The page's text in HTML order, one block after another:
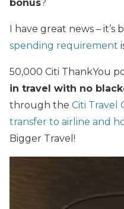
bonus?
I have great news – it’s
spending requirement
50,000 Citi ThankYou
in travel with no
through the Citi Travel
transfer to airline and
Bigger Travel!